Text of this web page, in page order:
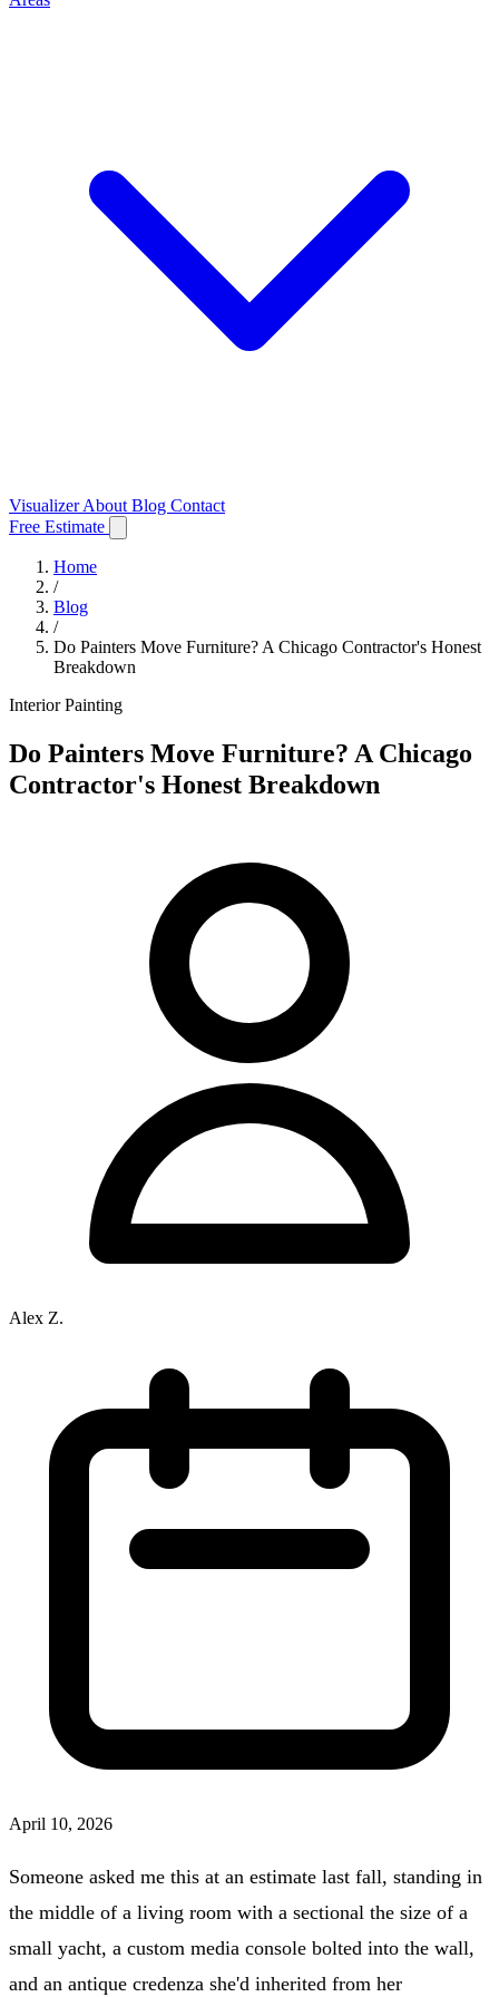
VisualizerAbout Blog Contact
Free Estimate
Home
/
Blog
/
Do Painters Move Furniture? A Chicago Contractor's Honest
Breakdown
Interior Painting
Do Painters Move Furniture? A Chicago
Contractor's Honest Breakdown
Alex Z.
April 10, 2026
Someone asked me this at an estimate last fall, standing in
the middle of a living room with a sectional the size of a
small yacht, a custom media console bolted into the wall,
and an antique credenza she'd inherited from her